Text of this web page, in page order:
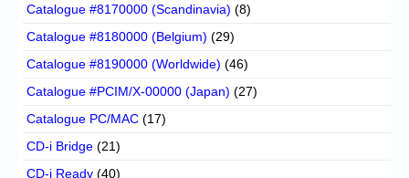
Catalogue #8170000 (Scandinavia) (8)
Catalogue #8180000 (Belgium) (29)
Catalogue #8190000 (Worldwide) (46)
Catalogue #PCIM/X-00000 (Japan) (27)
Catalogue PC/MAC (17)
CD-i Bridge (21)
CD-i Ready (40)